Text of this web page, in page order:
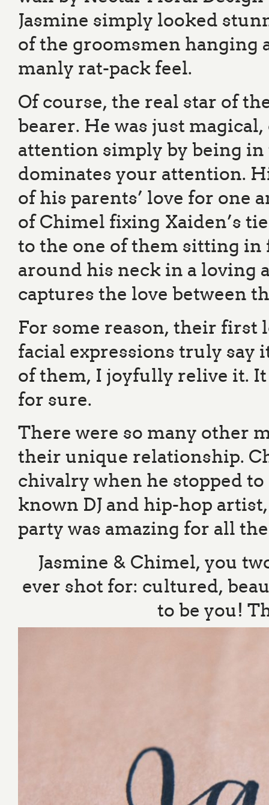
Jasmine simply looked
of the groomsmen hanging
manly rat-pack feel.
Of course, the real star of
bearer. He was just
attention simply by being
dominates your attention.
of his parents’ love for one
of Chimel fixing Xaiden’s
to the one of them sitting in
around his neck in a loving
captures the love between
For some reason, their first
facial expressions truly say
of them, I joyfully relive it.
for sure.
There were so many other
their unique relationship.
chivalry when he stopped to
known DJ and hip-hop
party was amazing for all
Jasmine & Chimel, you
ever shot for: cultured,
to be you!